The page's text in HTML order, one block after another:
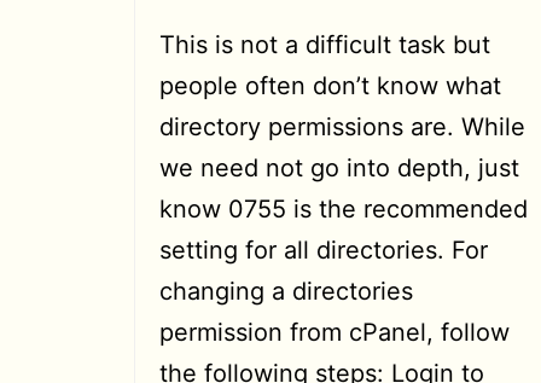
This is not a difficult task but
people often don’t know what
directory permissions are. While
we need not go into depth, just
know 0755 is the recommended
setting for all directories. For
changing a directories
permission from cPanel, follow
the following steps: Login to